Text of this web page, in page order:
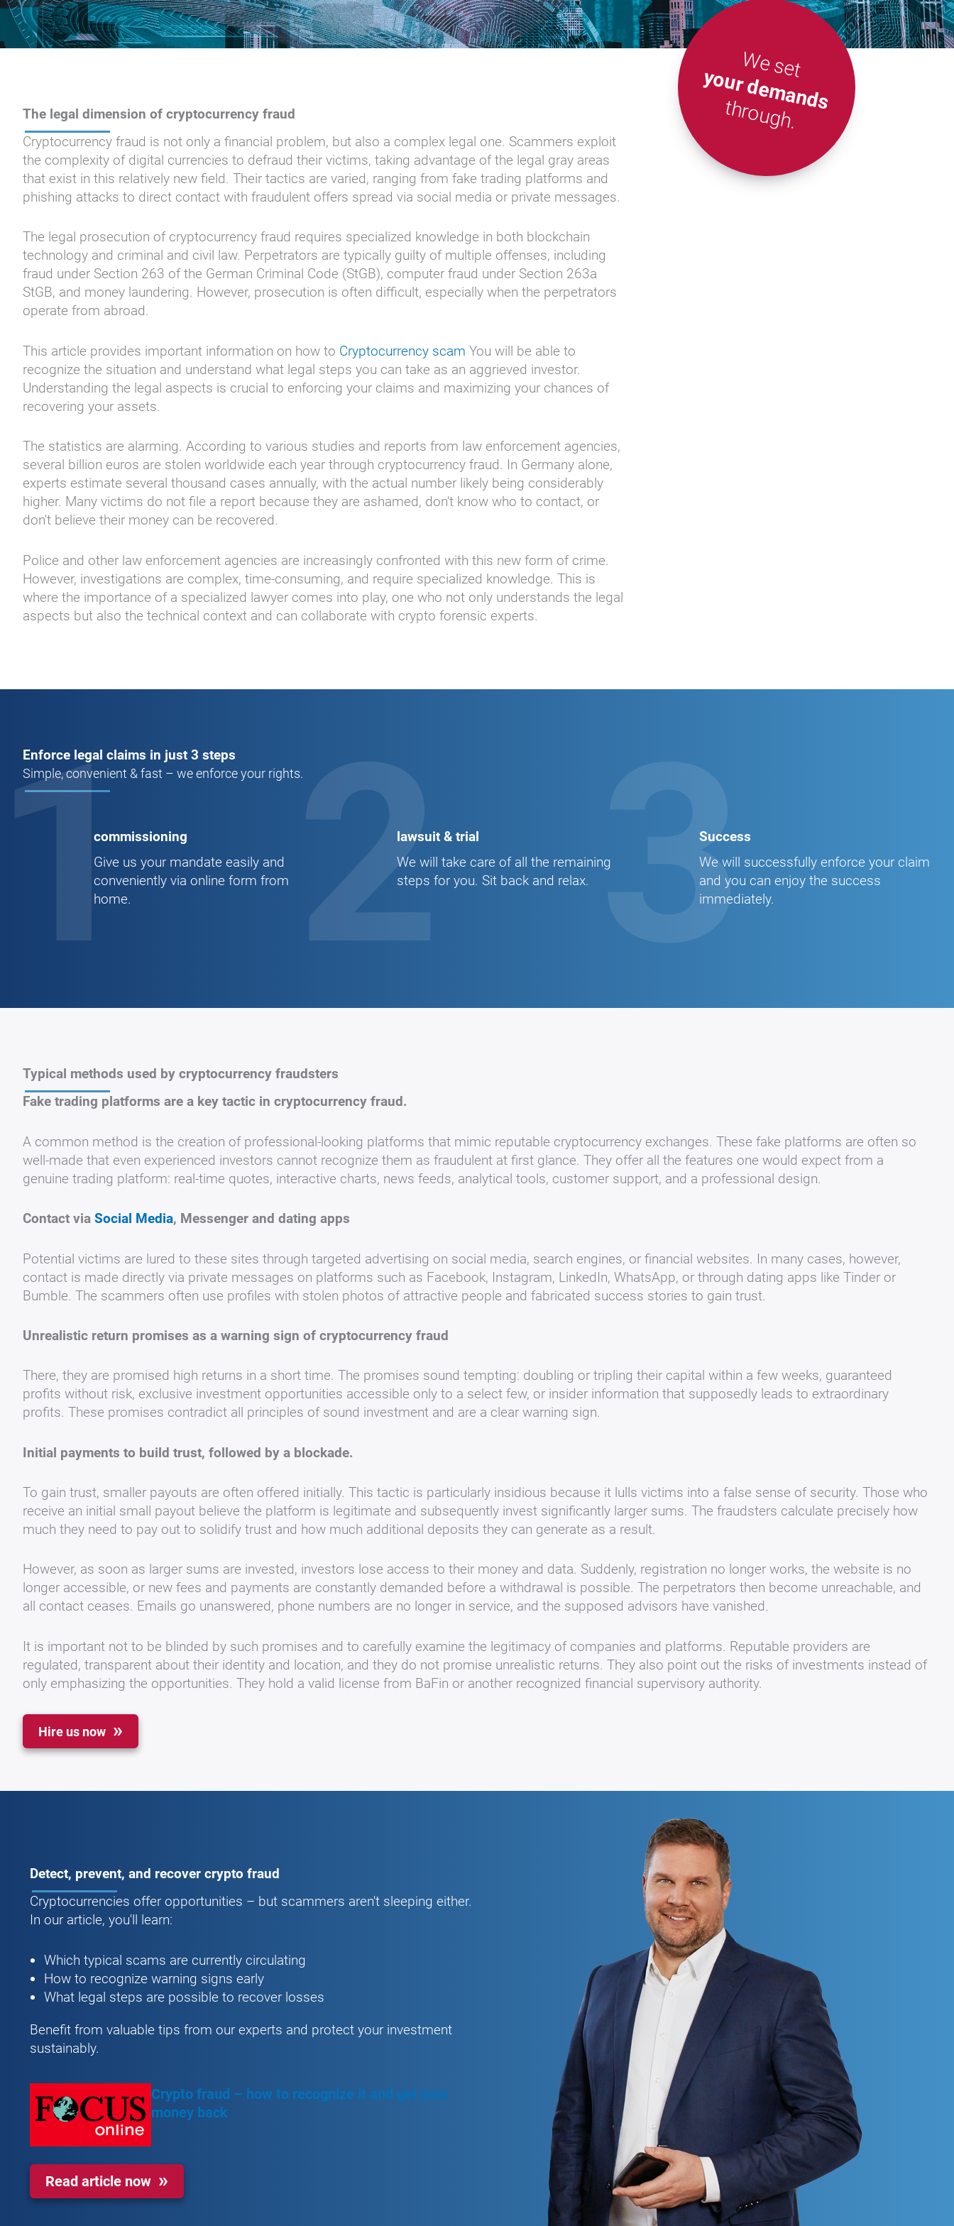
The legal dimension of cryptocurrency fraud
Cryptocurrency fraud is not only a financial problem, but also a complex legal one. Scammers exploit
the complexity of digital currencies to defraud their victims, taking advantage of the legal gray areas
that exist in this relatively new field. Their tactics are varied, ranging from fake trading platforms and
phishing attacks to direct contact with fraudulent offers spread via social media or private messages.
The legal prosecution of cryptocurrency fraud requires specialized knowledge in both blockchain
technology and criminal and civil law. Perpetrators are typically guilty of multiple offenses, including
fraud under Section 263 of the German Criminal Code (StGB), computer fraud under Section 263a
StGB, and money laundering. However, prosecution is often difficult, especially when the perpetrators
operate from abroad.
This article provides important information on how to Cryptocurrency scam You will be able to
recognize the situation and understand what legal steps you can take as an aggrieved investor.
Understanding the legal aspects is crucial to enforcing your claims and maximizing your chances of
recovering your assets.
The statistics are alarming. According to various studies and reports from law enforcement agencies,
several billion euros are stolen worldwide each year through cryptocurrency fraud. In Germany alone,
experts estimate several thousand cases annually, with the actual number likely being considerably
higher. Many victims do not file a report because they are ashamed, don't know who to contact, or
don't believe their money can be recovered.
Police and other law enforcement agencies are increasingly confronted with this new form of crime.
However, investigations are complex, time-consuming, and require specialized knowledge. This is
where the importance of a specialized lawyer comes into play, one who not only understands the legal
aspects but also the technical context and can collaborate with crypto forensic experts.
We set
your demands
through.
Enforce legal claims in just 3 steps
Simple, convenient & fast – we enforce your rights.
commissioning
Give us your mandate easily and
conveniently via online form from
home.
lawsuit & trial
We will take care of all the remaining
steps for you. Sit back and relax.
2
Success
We will successfully enforce your claim
and you can enjoy the success
immediately.
3
Typical methods used by cryptocurrency fraudsters
Fake trading platforms are a key tactic in cryptocurrency fraud.
A common method is the creation of professional-looking platforms that mimic reputable cryptocurrency exchanges. These fake platforms are often so
well-made that even experienced investors cannot recognize them as fraudulent at first glance. They offer all the features one would expect from a
genuine trading platform: real-time quotes, interactive charts, news feeds, analytical tools, customer support, and a professional design.
Contact via Social Media, Messenger and dating apps
Potential victims are lured to these sites through targeted advertising on social media, search engines, or financial websites. In many cases, however,
contact is made directly via private messages on platforms such as Facebook, Instagram, LinkedIn, WhatsApp, or through dating apps like Tinder or
Bumble. The scammers often use profiles with stolen photos of attractive people and fabricated success stories to gain trust.
Unrealistic return promises as a warning sign of cryptocurrency fraud
There, they are promised high returns in a short time. The promises sound tempting: doubling or tripling their capital within a few weeks, guaranteed
profits without risk, exclusive investment opportunities accessible only to a select few, or insider information that supposedly leads to extraordinary
profits. These promises contradict all principles of sound investment and are a clear warning sign.
Initial payments to build trust, followed by a blockade.
To gain trust, smaller payouts are often offered initially. This tactic is particularly insidious because it lulls victims into a false sense of security. Those who
receive an initial small payout believe the platform is legitimate and subsequently invest significantly larger sums. The fraudsters calculate precisely how
much they need to pay out to solidify trust and how much additional deposits they can generate as a result.
However, as soon as larger sums are invested, investors lose access to their money and data. Suddenly, registration no longer works, the website is no
longer accessible, or new fees and payments are constantly demanded before a withdrawal is possible. The perpetrators then become unreachable, and
all contact ceases. Emails go unanswered, phone numbers are no longer in service, and the supposed advisors have vanished.
It is important not to be blinded by such promises and to carefully examine the legitimacy of companies and platforms. Reputable providers are
regulated, transparent about their identity and location, and they do not promise unrealistic returns. They also point out the risks of investments instead of
only emphasizing the opportunities. They hold a valid license from BaFin or another recognized financial supervisory authority.
Hire us now
Detect, prevent, and recover crypto fraud
Cryptocurrencies offer opportunities – but scammers aren't sleeping either.
In our article, you'll learn:
Which typical scams are currently circulating
How to recognize warning signs early
What legal steps are possible to recover losses
Benefit from valuable tips from our experts and protect your investment
sustainably.
Crypto fraud – how to recognize it and get your
money back
Read article now